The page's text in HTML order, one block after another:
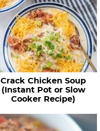
Crack Chicken Soup
(Instant Pot or Slow
Cooker Recipe)